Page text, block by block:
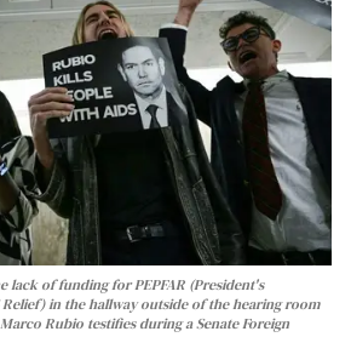
lack of funding for PEPFAR (President's
in the hallway outside of the hearing room
Rubio testifies during a Senate Foreign